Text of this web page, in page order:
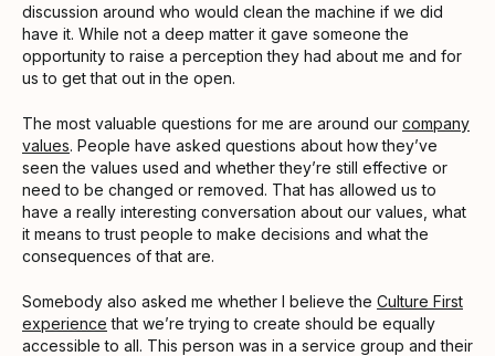
discussion around who would clean the machine if we did
have it. While not a deep matter it gave someone the
opportunity to raise a perception they had about me and for
us to get that out in the open.
The most valuable questions for me are around our company
values. People have asked questions about how they’ve
seen the values used and whether they’re still effective or
need to be changed or removed. That has allowed us to
have a really interesting conversation about our values, what
it means to trust people to make decisions and what the
consequences of that are.
Somebody also asked me whether I believe the Culture First
experience that we’re trying to create should be equally
accessible to all. This person was in a service group and their